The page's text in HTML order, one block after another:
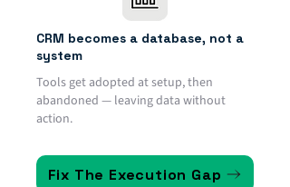
CRM becomes a database, not a
system
Tools get adopted at setup, then
abandoned — leaving data without
action.
Fix The Execution Gap